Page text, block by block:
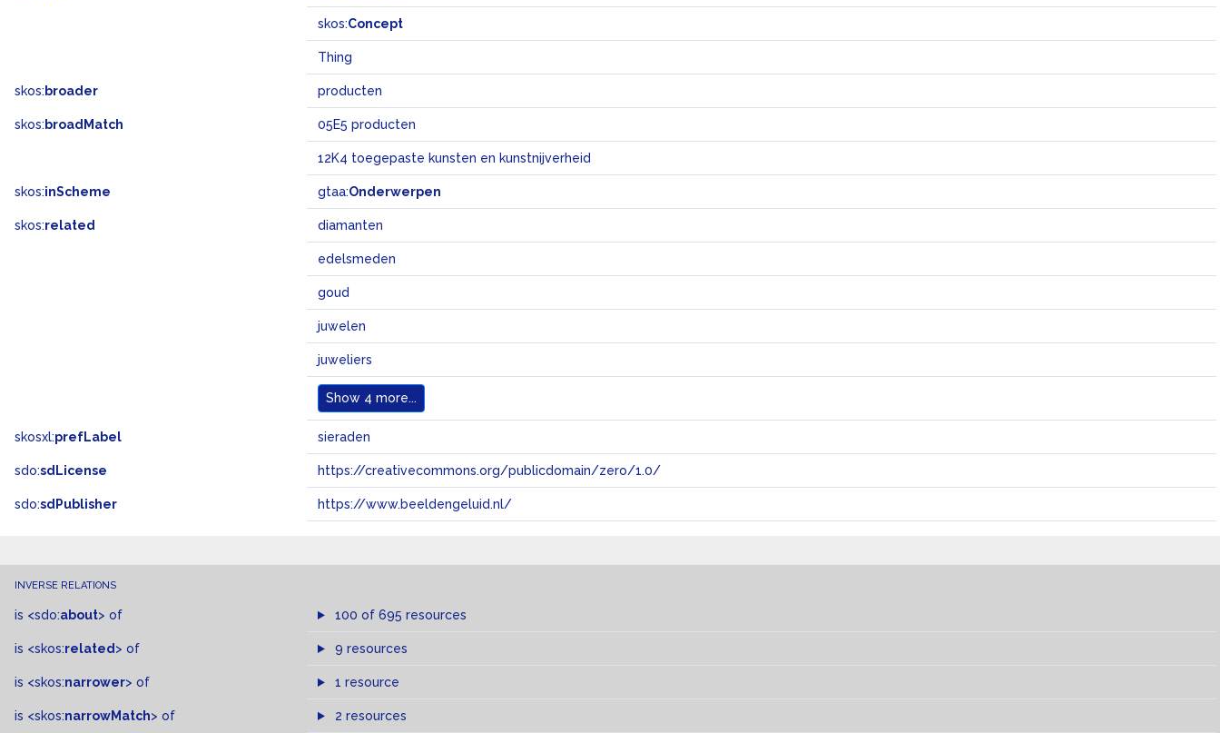
skos:Concept
Thing
skos: broader producten
skos: broadMatch 05E5 producten
12K4 toegepaste kunsten en kunstnijverheid
skos:inScheme gtaa:Onderwerpen
skos:related diamanten
edelsmeden
goud
juwelen
juweliers
Show 4 more...
skosxl:prefLabel sieraden
sdo:sdLicense https://creativecommons.org/publicdomain/zero/1.0/
sdo:sdPublisher https://www.beeldengeluid.nl/
INVERSE RELATIONS
is <sdo:about> of 100 of 695 resources
is <skos:related > of 9 resources
is <skos:narrower> of 1 resource
is <skos:narrowMatch> of 2 resources